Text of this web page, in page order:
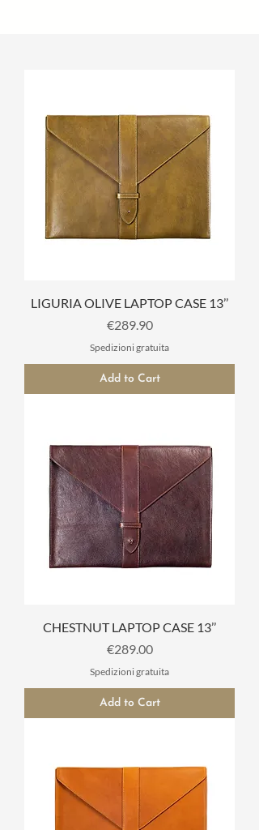
LIGURIA OLIVE LAPTOP CASE 13’’
Price
€289.90
Spedizioni gratuita
Add to Cart
CHESTNUT LAPTOP CASE 13’’
Price
€289.00
Spedizioni gratuita
Add to Cart